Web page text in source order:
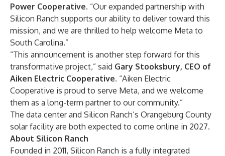
Power Cooperative. “Our expanded partnership with
Silicon Ranch supports our ability to deliver toward this
mission, and we are thrilled to help welcome Meta to
South Carolina.”
“This announcement is another step forward for this
transformative project,” said Gary Stooksbury, CEO of
Aiken Electric Cooperative. “Aiken Electric
Cooperative is proud to serve Meta, and we welcome
them as a long-term partner to our community.”
The data center and Silicon Ranch’s Orangeburg County
solar facility are both expected to come online in 2027.
About Silicon Ranch
Founded in 2011, Silicon Ranch is a fully integrated